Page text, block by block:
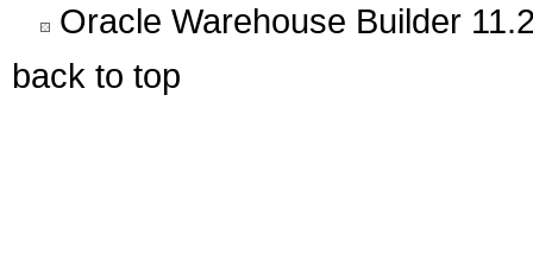
Oracle Warehouse Builder
back to top